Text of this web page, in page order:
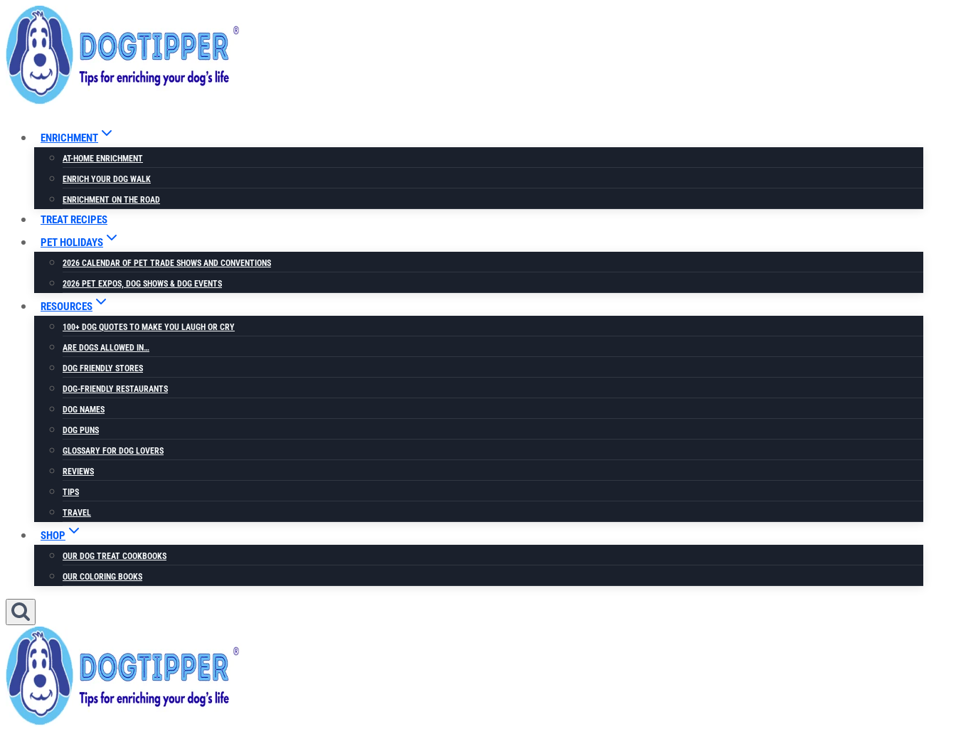
Skip
to
content
ENRICHMENT
AT-HOME ENRICHMENT
ENRICH YOUR DOG WALK
ENRICHMENT ON THE ROAD
TREAT RECIPES
PET HOLIDAYS
2026 CALENDAR OF PET TRADE SHOWS AND CONVENTIONS
2026 PET EXPOS, DOG SHOWS & DOG EVENTS
RESOURCES
100+ DOG QUOTES TO MAKE YOU LAUGH OR CRY
ARE DOGS ALLOWED IN…
DOG FRIENDLY STORES
DOG-FRIENDLY RESTAURANTS
DOG NAMES
DOG PUNS
GLOSSARY FOR DOG LOVERS
REVIEWS
TIPS
TRAVEL
SHOP
OUR DOG TREAT COOKBOOKS
OUR COLORING BOOKS